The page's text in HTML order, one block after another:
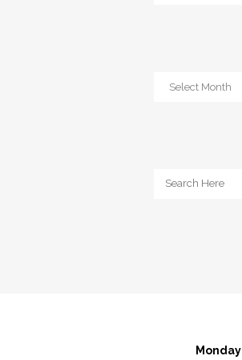
Monday